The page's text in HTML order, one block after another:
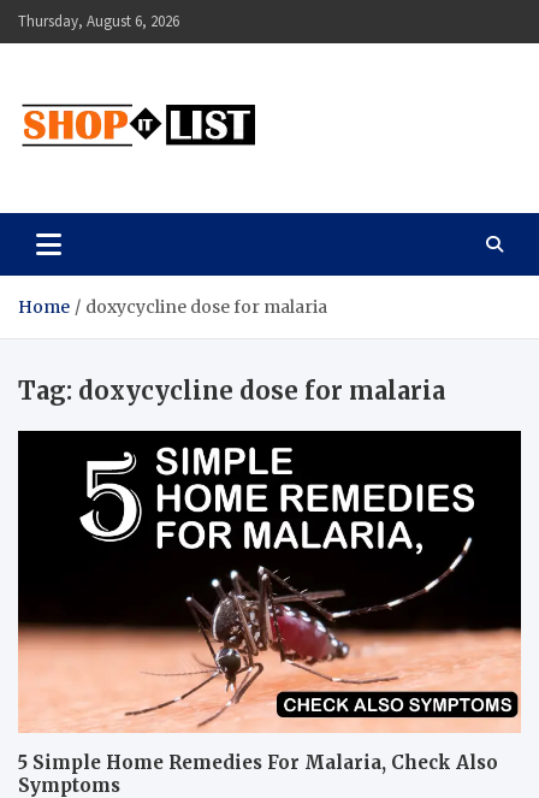
Skip
to
Thursday, August 6, 2026
Shopitlist
Home doxycycline dose for malaria
Tag: doxycycline dose for malaria
5 Simple Home Remedies For Malaria, Check Also
Symptoms